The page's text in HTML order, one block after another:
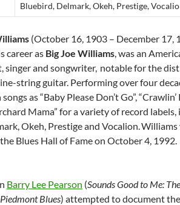
Bluebird, Delmark, Okeh, Prestige,
(October 16, 1903 – December 17,
career as Big Joe Williams, was an
singer and songwriter, notable for the
string guitar. Performing over four
as “Baby Please Don’t Go”, “Crawlin’
Mama” for a variety of record
Okeh, Prestige and Vocalion.Williams
Blues Hall of Fame on October 4, 1992.
Barry Lee Pearson (Sounds Good to Me:
Blues) attempted to document